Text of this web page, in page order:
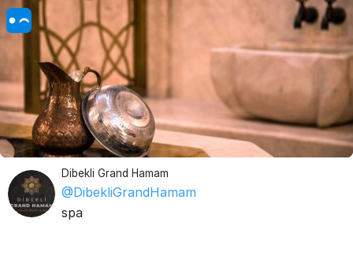
Dibekli Grand Hamam
@DibekliGrandHamam
spa